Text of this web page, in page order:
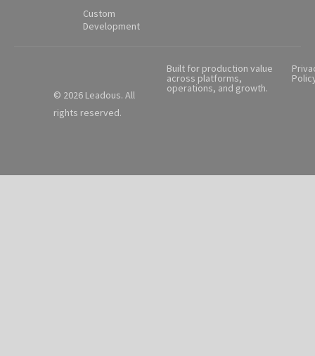
Custom
Development
© 2026 Leadous. All
rights reserved.
Built for production value
across platforms,
operations, and growth.